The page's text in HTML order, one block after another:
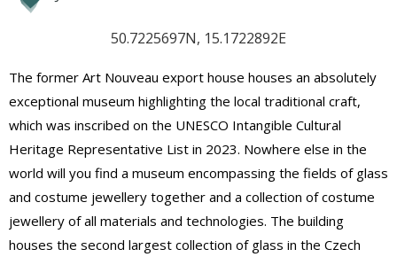
50.7225697N, 15.1722892E
The former Art Nouveau export house houses an absolutely
exceptional museum highlighting the local traditional craft,
which was inscribed on the UNESCO Intangible Cultural
Heritage Representative List in 2023. Nowhere else in the
world will you find a museum encompassing the fields of glass
and costume jewellery together and a collection of costume
jewellery of all materials and technologies. The building
houses the second largest collection of glass in the Czech